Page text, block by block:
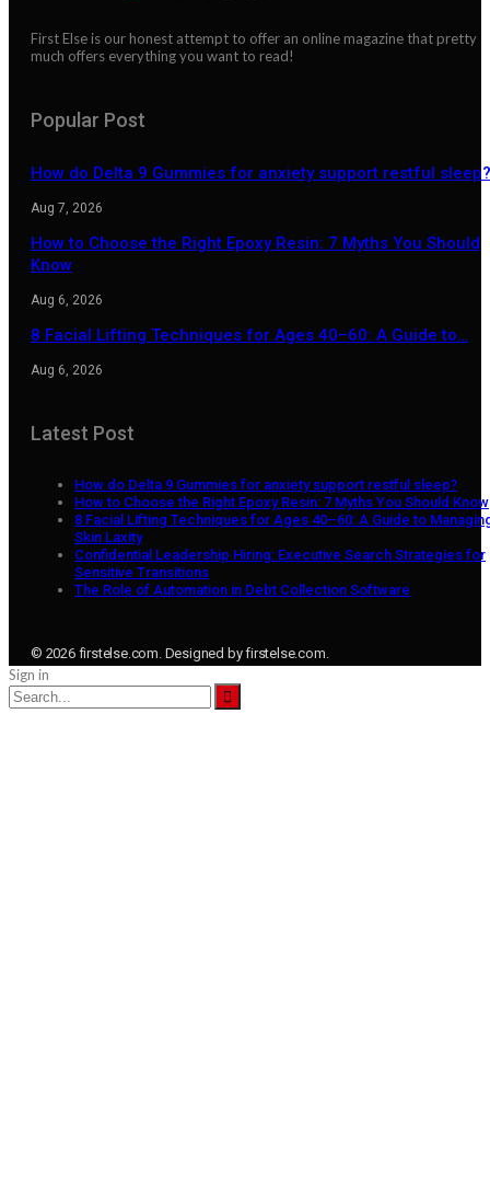
First Else is our honest attempt to offer an online magazine that pretty
much offers everything you want to read!
Popular Post
How do Delta 9 Gummies for anxiety support restful sleep?
Aug 7, 2026
How to Choose the Right Epoxy Resin: 7 Myths You Should
Know
Aug 6, 2026
8 Facial Lifting Techniques for Ages 40–60: A Guide to…
Aug 6, 2026
Latest Post
How do Delta 9 Gummies for anxiety support restful sleep?
How to Choose the Right Epoxy Resin: 7 Myths You Should Know
8 Facial Lifting Techniques for Ages 40–60: A Guide to
Skin Laxity
Confidential Leadership Hiring: Executive Search Strategies for
Sensitive Transitions
The Role of Automation in Debt Collection Software
© 2026 firstelse.com. Designed by firstelse.com.
Sign in